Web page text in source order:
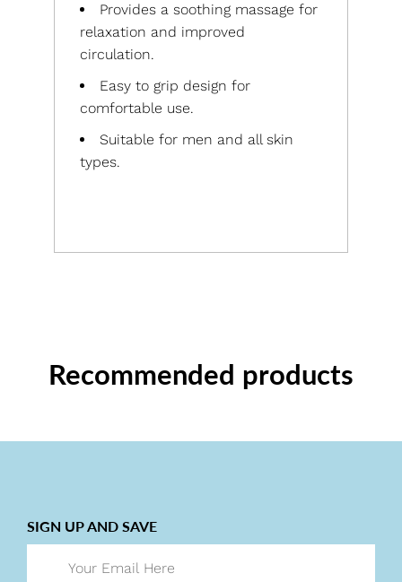
Provides a soothing massage for
relaxation and improved
circulation.
Easy to grip design for
comfortable use.
Suitable for men and all skin
types.
Recommended products
SIGN UP AND SAVE